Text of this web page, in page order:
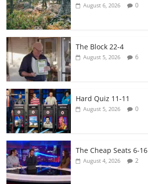
August 6, 2026 0
The Block 22-4
August 5, 2026 6
Hard Quiz 11-11
August 5, 2026 0
The Cheap Seats 6-16
August 4, 2026 2